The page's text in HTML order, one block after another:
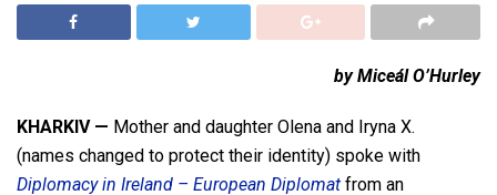
by Miceál O’Hurley
KHARKIV — Mother and daughter Olena and Iryna X.
(names changed to protect their identity) spoke with
Diplomacy in Ireland – European Diplomat from an